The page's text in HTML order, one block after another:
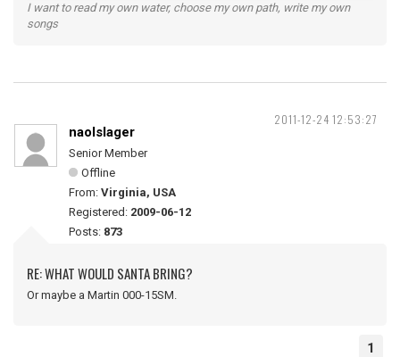
I want to read my own water, choose my own path, write my own
songs
2011-12-24 12:53:27
naolslager
Senior Member
Offline
From: Virginia, USA
Registered: 2009-06-12
Posts: 873
RE: WHAT WOULD SANTA BRING?
Or maybe a Martin 000-15SM.
1